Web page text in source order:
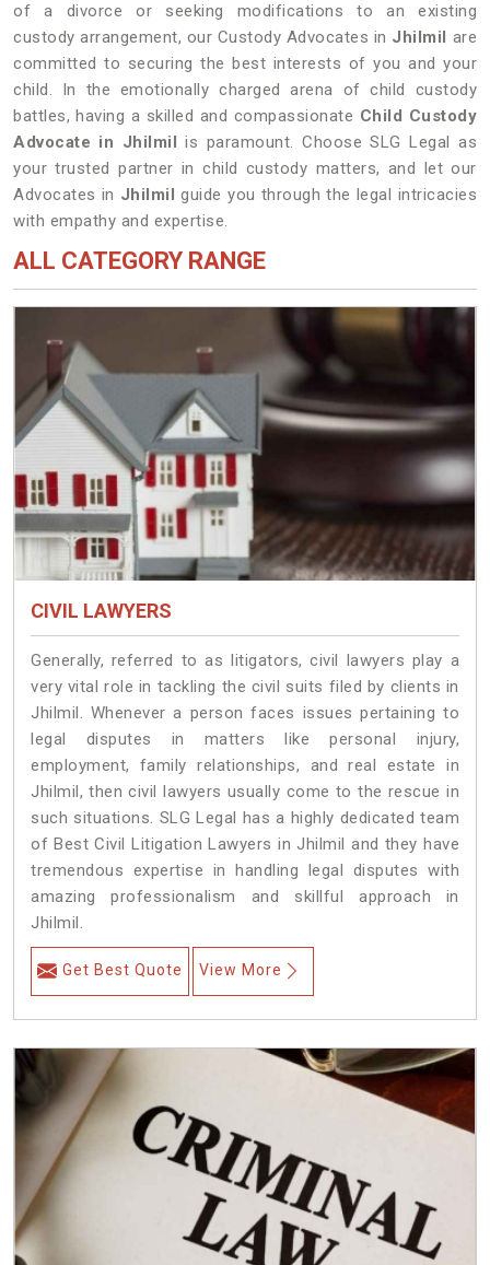
of a divorce or seeking modifications to an existing
custody arrangement, our Custody Advocates in Jhilmil are
committed to securing the best interests of you and your
child. In the emotionally charged arena of child custody
battles, having a skilled and compassionate Child Custody
Advocate in Jhilmil is paramount. Choose SLG Legal as
your trusted partner in child custody matters, and let our
Advocates in Jhilmil guide you through the legal intricacies
with empathy and expertise.
ALL CATEGORY RANGE
CIVIL LAWYERS
Generally, referred to as litigators, civil lawyers play a
very vital role in tackling the civil suits filed by clients in
Jhilmil. Whenever a person faces issues pertaining to
legal disputes in matters like personal injury,
employment, family relationships, and real estate in
Jhilmil, then civil lawyers usually come to the rescue in
such situations. SLG Legal has a highly dedicated team
of Best Civil Litigation Lawyers in Jhilmil and they have
tremendous expertise in handling legal disputes with
amazing professionalism and skillful approach in
Jhilmil.
Get Best Quote View More